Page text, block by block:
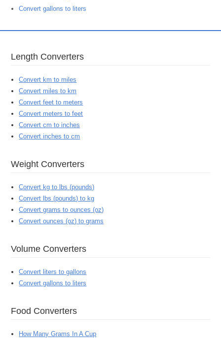
Convert gallons to liters
Length Converters
Convert km to miles
Convert miles to km
Convert feet to meters
Convert meters to feet
Convert cm to inches
Convert inches to cm
Weight Converters
Convert kg to lbs (pounds)
Convert lbs (pounds) to kg
Convert grams to ounces (oz)
Convert ounces (oz) to grams
Volume Converters
Convert liters to gallons
Convert gallons to liters
Food Converters
How Many Grams In A Cup